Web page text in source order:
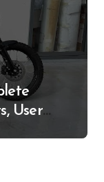
User